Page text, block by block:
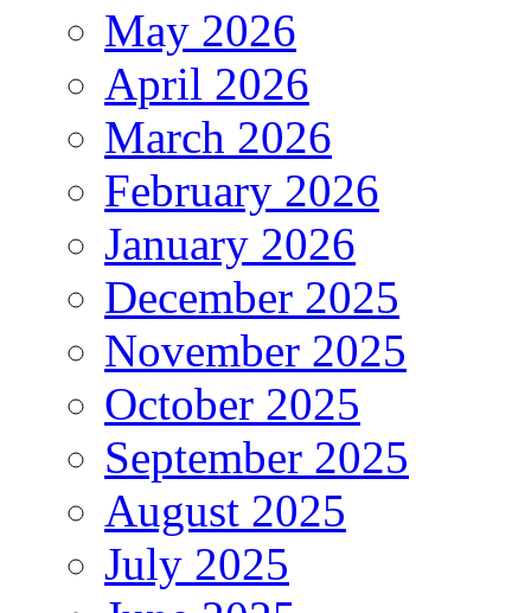
May 2026
April 2026
March 2026
February 2026
January 2026
December 2025
November 2025
October 2025
September 2025
August 2025
July 2025